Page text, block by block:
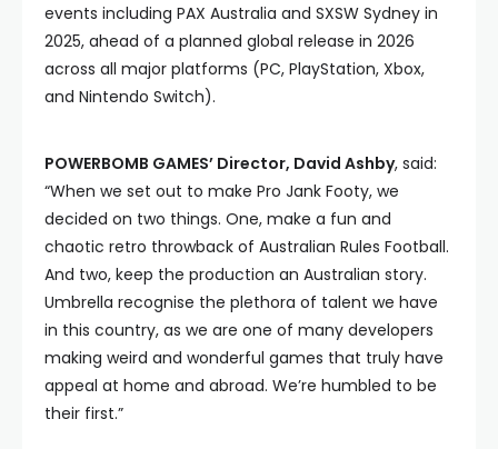
events including PAX Australia and SXSW Sydney in
2025, ahead of a planned global release in 2026
across all major platforms (PC, PlayStation, Xbox,
and Nintendo Switch).
POWERBOMB GAMES’ Director, David Ashby, said:
“When we set out to make Pro Jank Footy, we
decided on two things. One, make a fun and
chaotic retro throwback of Australian Rules Football.
And two, keep the production an Australian story.
Umbrella recognise the plethora of talent we have
in this country, as we are one of many developers
making weird and wonderful games that truly have
appeal at home and abroad. We’re humbled to be
their first.”